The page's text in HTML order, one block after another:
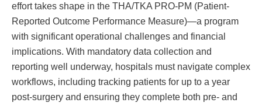
effort takes shape in the THA/TKA PRO-PM (Patient-
Reported Outcome Performance Measure)—a program
with significant operational challenges and financial
implications. With mandatory data collection and
reporting well underway, hospitals must navigate complex
workflows, including tracking patients for up to a year
post-surgery and ensuring they complete both pre- and